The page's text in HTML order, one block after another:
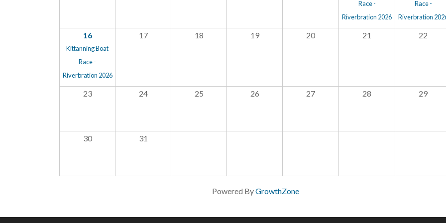
Race -
Riverbration 2026
Race -
Riverbration
16
Kittanning Boat
Race -
Riverbration 2026
17 18 19 20 21 22
23 24 25 26 27 28 29
30 31
Powered ByGrowthZone